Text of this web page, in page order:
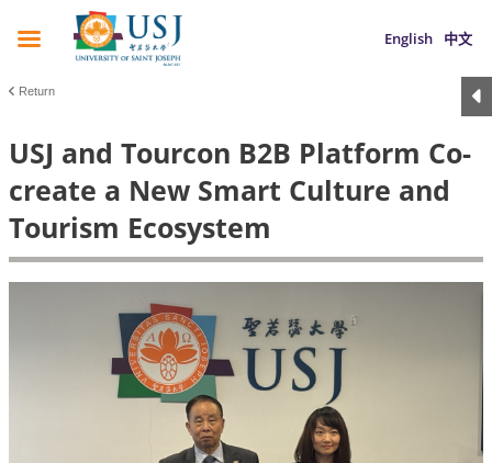
English 中文
Return
USJ and Tourcon B2B Platform Co-
create a New Smart Culture and
Tourism Ecosystem